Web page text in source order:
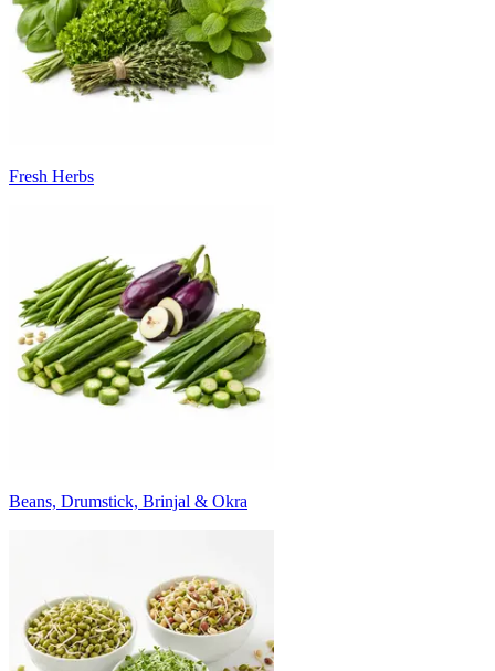
Fresh Herbs
Beans, Drumstick, Brinjal & Okra